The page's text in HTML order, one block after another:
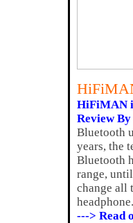
HiFiMAN
Review
Bluetooth
years, the
Bluetooth
range,
change all
headphone.
---> Read